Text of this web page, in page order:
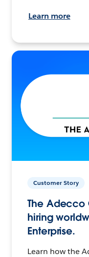
Learn more
Customer Story
The Adecco
hiring
Enterprise.
Learn how the